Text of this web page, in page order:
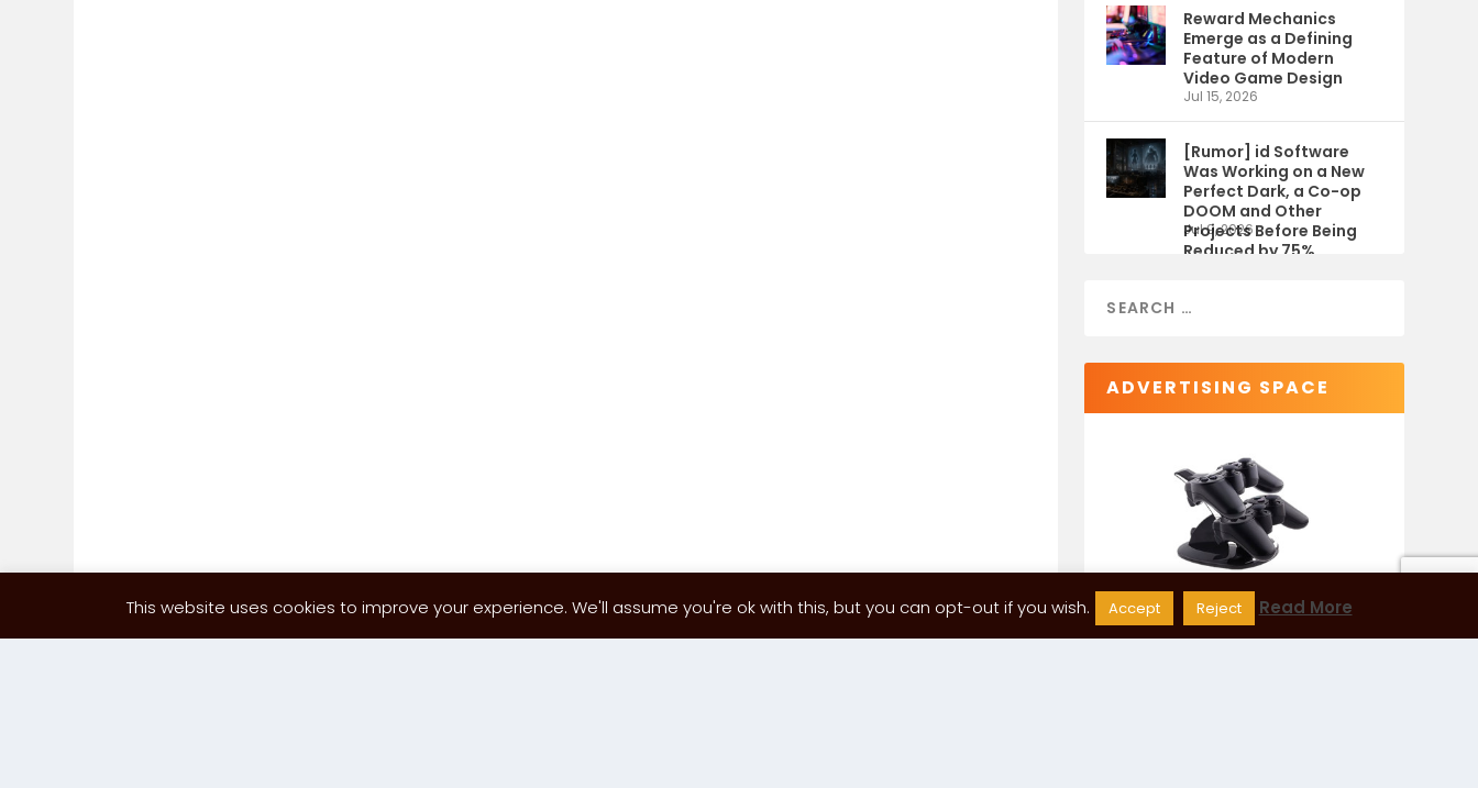
Reward Mechanics
Emerge as a Defining
Feature of Modern
Video Game Design
Jul 15, 2026
[Rumor] id Software
Was Working on a New
Perfect Dark, a Co-op
DOOM and Other
Projects Before Being
Reduced by 75%
Jul 9, 2026
ADVERTISING SPACE
This website uses cookies to improve your experience. We'll assume you're ok with this, but you can opt-out if you wish. Accept Reject Read More